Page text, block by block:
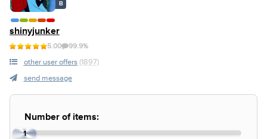
B
shinyjunker
5.00 99.9%
other user offers (1897)
send message
Number of items:
1